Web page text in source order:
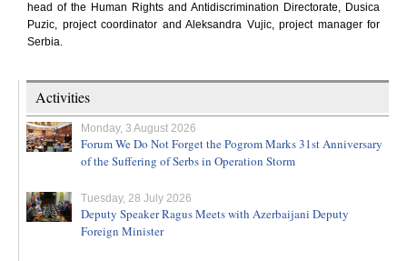
head of the Human Rights and Antidiscrimination Directorate, Dusica
Puzic, project coordinator and Aleksandra Vujic, project manager for
Serbia.
Activities
Monday, 3 August 2026
Forum We Do Not Forget the Pogrom Marks 31st Anniversary
of the Suffering of Serbs in Operation Storm
Tuesday, 28 July 2026
Deputy Speaker Ragus Meets with Azerbaijani Deputy
Foreign Minister